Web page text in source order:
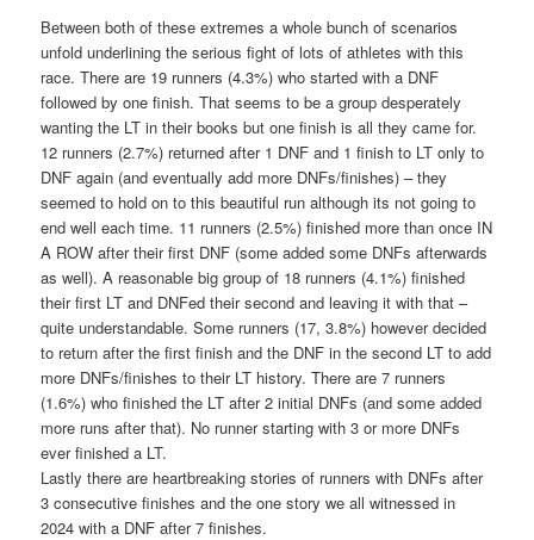
Between both of these extremes a whole bunch of scenarios
unfold underlining the serious fight of lots of athletes with this
race. There are 19 runners (4.3%) who started with a DNF
followed by one finish. That seems to be a group desperately
wanting the LT in their books but one finish is all they came for.
12 runners (2.7%) returned after 1 DNF and 1 finish to LT only to
DNF again (and eventually add more DNFs/finishes) – they
seemed to hold on to this beautiful run although its not going to
end well each time. 11 runners (2.5%) finished more than once IN
A ROW after their first DNF (some added some DNFs afterwards
as well). A reasonable big group of 18 runners (4.1%) finished
their first LT and DNFed their second and leaving it with that –
quite understandable. Some runners (17, 3.8%) however decided
to return after the first finish and the DNF in the second LT to add
more DNFs/finishes to their LT history. There are 7 runners
(1.6%) who finished the LT after 2 initial DNFs (and some added
more runs after that). No runner starting with 3 or more DNFs
ever finished a LT.
Lastly there are heartbreaking stories of runners with DNFs after
3 consecutive finishes and the one story we all witnessed in
2024 with a DNF after 7 finishes.